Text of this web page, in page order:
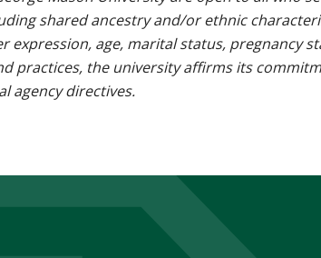
shared ancestry and/or ethnic
expression, age, marital status,
practices, the university affirms its
agency directives.